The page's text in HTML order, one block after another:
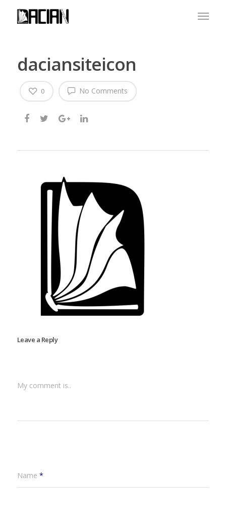
daciansiteicon
No Comments
0
Leave a Reply
My comment is..
Name *